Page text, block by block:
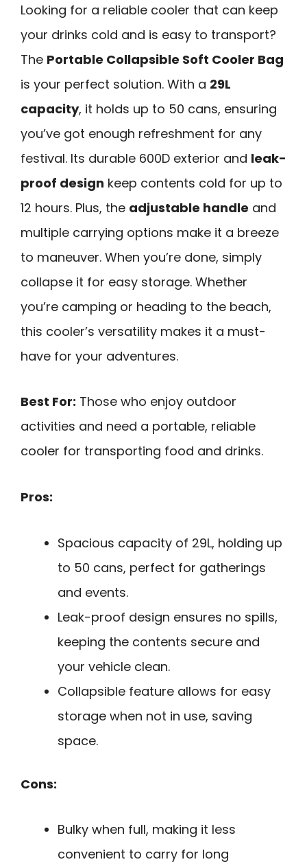
Looking for a reliable cooler that can keep
your drinks cold and is easy to transport?
The Portable Collapsible Soft Cooler Bag
is your perfect solution. With a 29L
capacity, it holds up to 50 cans, ensuring
you’ve got enough refreshment for any
festival. Its durable 600D exterior and leak-
proof design keep contents cold for up to
12 hours. Plus, the adjustable handle and
multiple carrying options make it a breeze
to maneuver. When you’re done, simply
collapse it for easy storage. Whether
you’re camping or heading to the beach,
this cooler’s versatility makes it a must-
have for your adventures.
Best For: Those who enjoy outdoor
activities and need a portable, reliable
cooler for transporting food and drinks.
Pros:
Spacious capacity of 29L, holding up
to 50 cans, perfect for gatherings
and events.
Leak-proof design ensures no spills,
keeping the contents secure and
your vehicle clean.
Collapsible feature allows for easy
storage when not in use, saving
space.
Cons:
Bulky when full, making it less
convenient to carry for long